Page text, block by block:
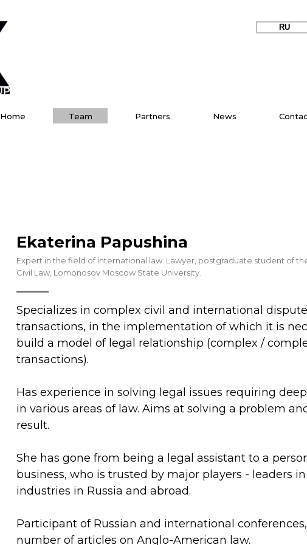
Home Team Partners News
RU
Expert in the field of international law. Lawyer, postgraduate student of
Civil Law, Lomonosov Moscow State University.
Ekaterina Papushina
Specializes in complex civil and international
transactions, in the implementation of which it is
build a model of legal relationship (complex /
transactions).
Has experience in solving legal issues requiring
in various areas of law. Aims at solving a problem
result.
She has gone from being a legal assistant to a
business, who is trusted by major players - leaders
industries in Russia and abroad.
Participant of Russian and international
number of articles on Anglo-American law.